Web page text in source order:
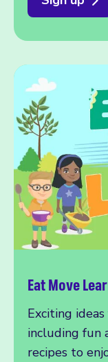
Eat Move
Exciting
including fun
recipes to